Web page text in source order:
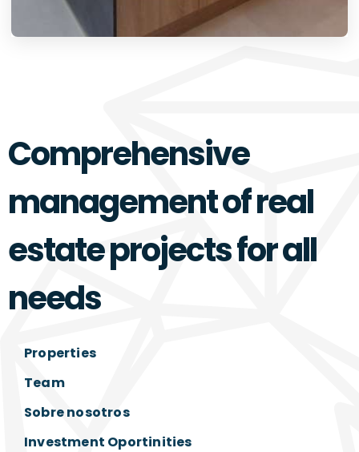
Comprehensive
management of real
estate projects for all
needs
Properties
Team
Sobre nosotros
Investment Oportinities